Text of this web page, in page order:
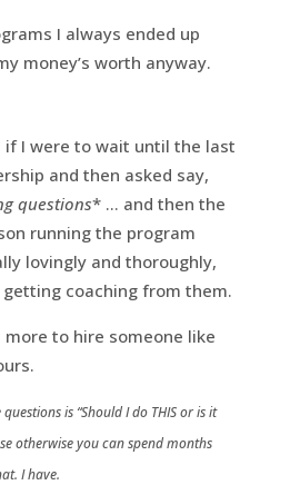
I always ended up
money’s worth anyway.
if I were to wait until the last
and then asked say,
questions* … and then the
running the program
lovingly and thoroughly,
getting coaching from them.
to hire someone like
is “Should I do THIS or is it
otherwise you can spend months
I have.